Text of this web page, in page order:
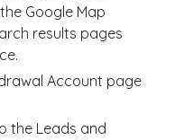
Google Map
results pages
Account page
the Leads and